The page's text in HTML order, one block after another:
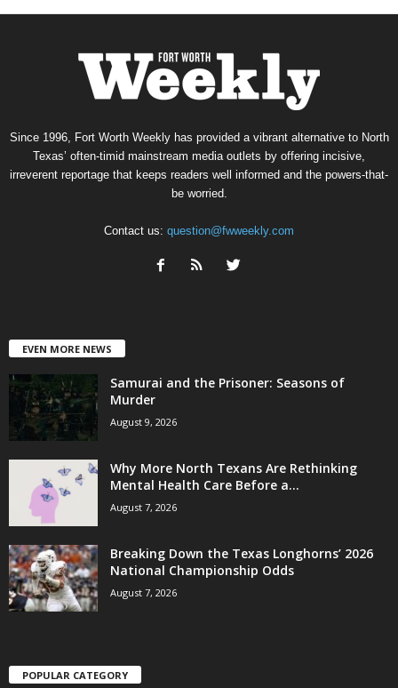
Since 1996, Fort Worth Weekly has provided a vibrant alternative to North
Texas’ often-timid mainstream media outlets by offering incisive,
irreverent reportage that keeps readers well informed and the powers-that-
be worried.
Contact us: question@fwweekly.com
EVEN MORE NEWS
Samurai and the Prisoner: Seasons of
Murder
August 9, 2026
Why More North Texans Are Rethinking
Mental Health Care Before a...
August 7, 2026
Breaking Down the Texas Longhorns’ 2026
National Championship Odds
August 7, 2026
POPULAR CATEGORY